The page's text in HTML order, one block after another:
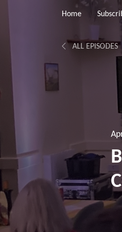
Home
ALL EPISODES